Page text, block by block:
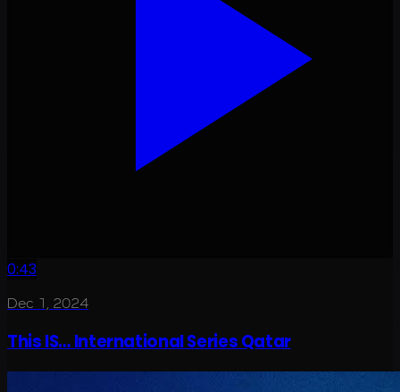
0:43
Dec 1, 2024
This IS… International Series Qatar